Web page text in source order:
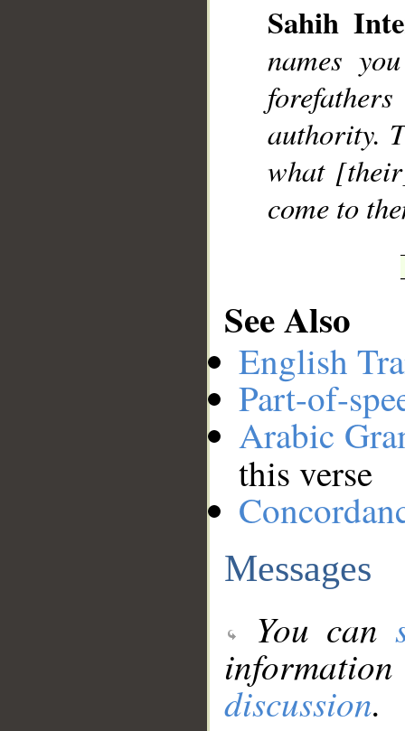
Sahih
names
authority.
what
come to
See Also
English
Part-of-
Arabic
this verse
Messages
You can
discussion.